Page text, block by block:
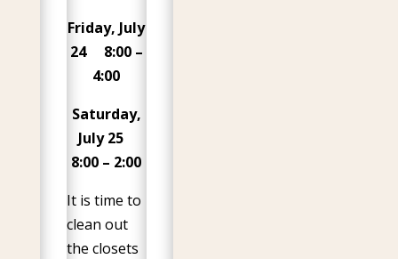
Friday, July
24 8:00 –
4:00
Saturday,
July 25
8:00 – 2:00
It is time to
clean out
the closets